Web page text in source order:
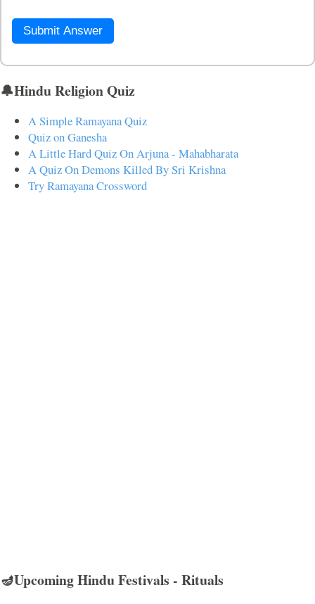
Submit Answer
🔔Hindu Religion Quiz
A Simple Ramayana Quiz
Quiz on Ganesha
A Little Hard Quiz On Arjuna - Mahabharata
A Quiz On Demons Killed By Sri Krishna
Try Ramayana Crossword
🪔Upcoming Hindu Festivals - Rituals